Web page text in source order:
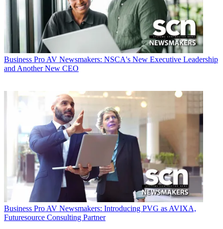
Business Pro AV Newsmakers: NSCA's New Executive Leadership
and Another New CEO
Business Pro AV Newsmakers: Introducing PVG as AVIXA,
Futuresource Consulting Partner